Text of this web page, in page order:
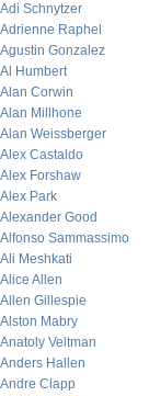
Adi Schnytzer
Adrienne Raphel
Agustin Gonzalez
Al Humbert
Alan Corwin
Alan Millhone
Alan Weissberger
Alex Castaldo
Alex Forshaw
Alex Park
Alexander Good
Alfonso Sammassimo
Ali Meshkati
Alice Allen
Allen Gillespie
Alston Mabry
Anatoly Veltman
Anders Hallen
Andre Clapp